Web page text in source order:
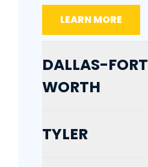
LEARN MORE
DALLAS-FORT
WORTH
TYLER